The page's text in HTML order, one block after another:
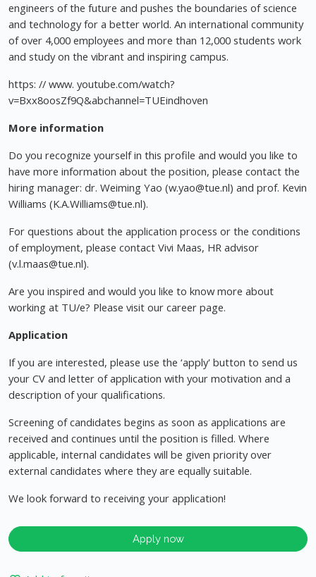
engineers of the future and pushes the boundaries of science
and technology for a better world. An international community
of over 4,000 employees and more than 12,000 students work
and study on the vibrant and inspiring campus.
https: // www. youtube.com/watch?
v=Bxx8oosZf9Q&abchannel=TUEindhoven
More information
Do you recognize yourself in this profile and would you like to
have more information about the position, please contact the
hiring manager: dr. Weiming Yao (w.yao@tue.nl) and prof. Kevin
Williams (K.A.Williams@tue.nl).
For questions about the application process or the conditions
of employment, please contact Vivi Maas, HR advisor
(v.l.maas@tue.nl).
Are you inspired and would you like to know more about
working at TU/e? Please visit our career page.
Application
If you are interested, please use the ‘apply' button to send us
your CV and letter of application with your motivation and a
description of your qualifications.
Screening of candidates begins as soon as applications are
received and continues until the position is filled. Where
applicable, internal candidates will be given priority over
external candidates where they are equally suitable.
We look forward to receiving your application!
Apply now